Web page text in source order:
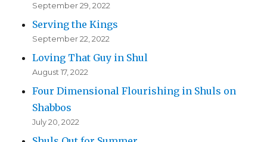
September 29, 2022
Serving the Kings
September 22, 2022
Loving That Guy in Shul
August 17, 2022
Four Dimensional Flourishing in Shuls on
Shabbos
July 20, 2022